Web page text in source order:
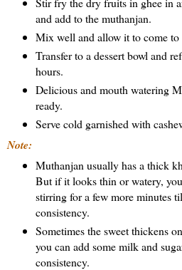
and add to the muthanjan.
Mix well and allow it to come to
Transfer to a dessert bowl and
hours.
Delicious and mouth watering
ready.
Serve cold garnished with
Note:
Muthanjan usually has a thick
But if it looks thin or watery,
stirring for a few more minutes
consistency.
Sometimes the sweet thickens
you can add some milk and
consistency.